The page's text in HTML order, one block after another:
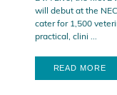
will debut at the
cater for 1,500
practical, clini ...
READ MORE